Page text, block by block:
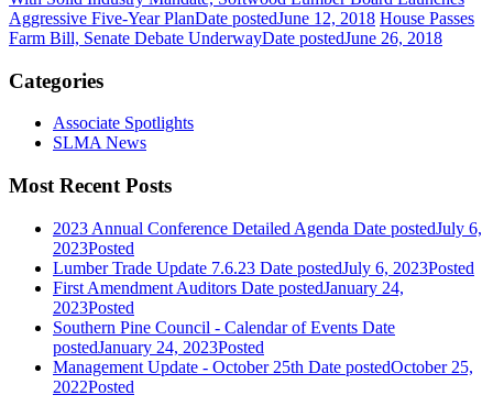
Aggressive Five-Year PlanDate postedJune 12, 2018 House Passes
Farm Bill, Senate Debate UnderwayDate postedJune 26, 2018
Categories
Associate Spotlights
SLMA News
Most Recent Posts
2023 Annual Conference Detailed Agenda Date postedJuly 6,
2023Posted
Lumber Trade Update 7.6.23 Date postedJuly 6, 2023Posted
First Amendment Auditors Date postedJanuary 24,
2023Posted
Southern Pine Council - Calendar of Events Date
postedJanuary 24, 2023Posted
Management Update - October 25th Date postedOctober 25,
2022Posted